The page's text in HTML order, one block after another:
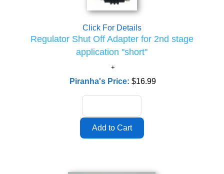
Click For Details
Regulator Shut Off Adapter for 2nd stage
application "short"
Piranha's Price:$16.99